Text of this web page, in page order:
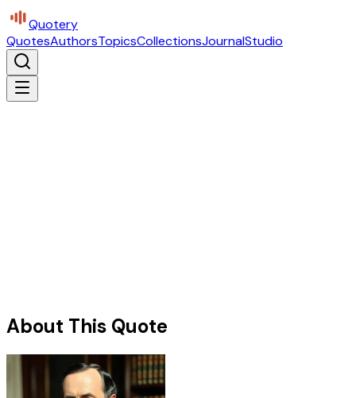
Quotery
QuotesAuthorsTopicsCollectionsJournalStudio
About This Quote